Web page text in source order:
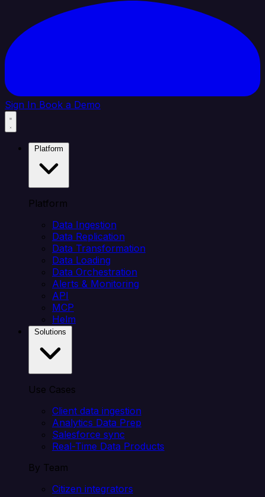
Sign In Book a Demo
Platform
Data Ingestion
Data Replication
Data Transformation
Data Loading
Data Orchestration
Alerts & Monitoring
API
MCP
Helm
Use Cases
Client data ingestion
Analytics Data Prep
Salesforce sync
Real-Time Data Products
By Team
Citizen integrators